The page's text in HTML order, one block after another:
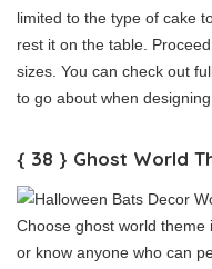
limited to the type of cake
rest it on the table.
sizes. You can check out
to go about when
{ 38 } Ghost World
Choose ghost world theme
or know anyone who can